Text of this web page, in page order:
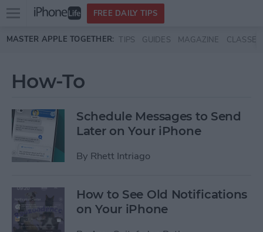
Skip to main content
Open
menu
FREE DAILY TIPS
MASTER APPLE TOGETHER: TIPS GUIDES MAGAZINE CLASSES
How-To
Schedule Messages to Send
Later on Your iPhone
By Rhett Intriago
How to See Old Notifications
on Your iPhone